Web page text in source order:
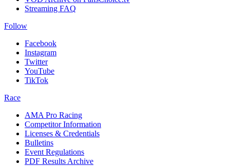
Streaming FAQ
Follow
Facebook
Instagram
Twitter
YouTube
TikTok
Race
AMA Pro Racing
Competitor Information
Licenses & Credentials
Bulletins
Event Regulations
PDF Results Archive